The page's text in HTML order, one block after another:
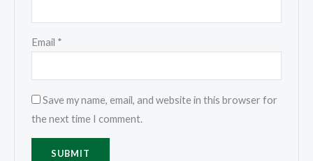
Email *
Save my name, email, and website in this browser for
the next time I comment.